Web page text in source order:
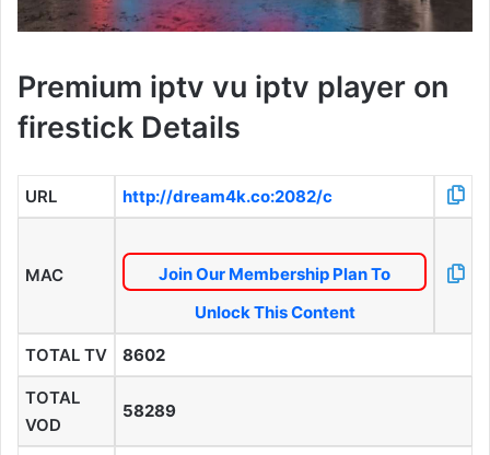
Premium iptv vu iptv player on
firestick Details
URL http://dream4k.co:2082/c
MAC
Join Our Membership Plan To
Unlock This Content
TOTAL TV 8602
TOTAL
VOD
58289